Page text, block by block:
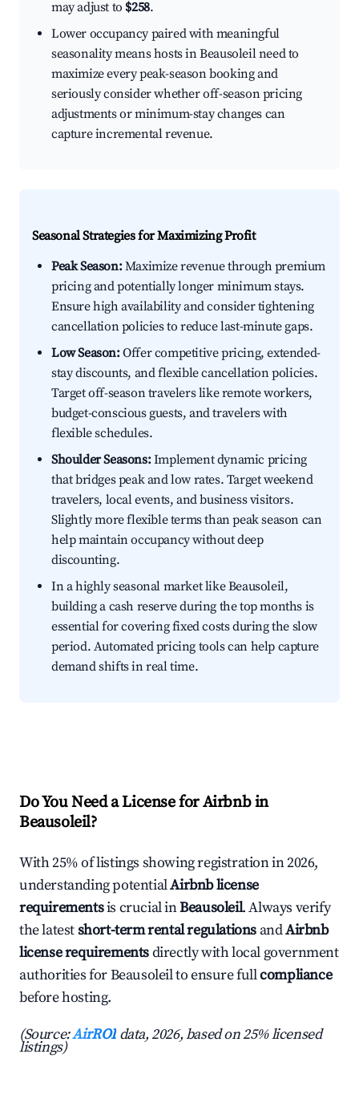
may adjust to $258.
Lower occupancy paired with meaningful
seasonality means hosts in Beausoleil need to
maximize every peak-season booking and
seriously consider whether off-season pricing
adjustments or minimum-stay changes can
capture incremental revenue.
Seasonal Strategies for Maximizing Profit
Peak Season:Maximize revenue through premium
pricing and potentially longer minimum stays.
Ensure high availability and consider tightening
cancellation policies to reduce last-minute gaps.
Low Season:Offer competitive pricing, extended-
stay discounts, and flexible cancellation policies.
Target off-season travelers like remote workers,
budget-conscious guests, and travelers with
flexible schedules.
Shoulder Seasons:Implement dynamic pricing
that bridges peak and low rates. Target weekend
travelers, local events, and business visitors.
Slightly more flexible terms than peak season can
help maintain occupancy without deep
discounting.
In a highly seasonal market like Beausoleil,
building a cash reserve during the top months is
essential for covering fixed costs during the slow
period. Automated pricing tools can help capture
demand shifts in real time.
Do You Need a License for Airbnb in
Beausoleil?
With 25% of listings showing registration in 2026,
understanding potentialAirbnb license
requirementsis crucial inBeausoleil. Always verify
the latestshort-term rental regulations andAirbnb
license requirementsdirectly with local government
authorities for Beausoleil to ensure fullcompliance
before hosting.
(Source:AirROI data, 2026, based on 25% licensed
listings)